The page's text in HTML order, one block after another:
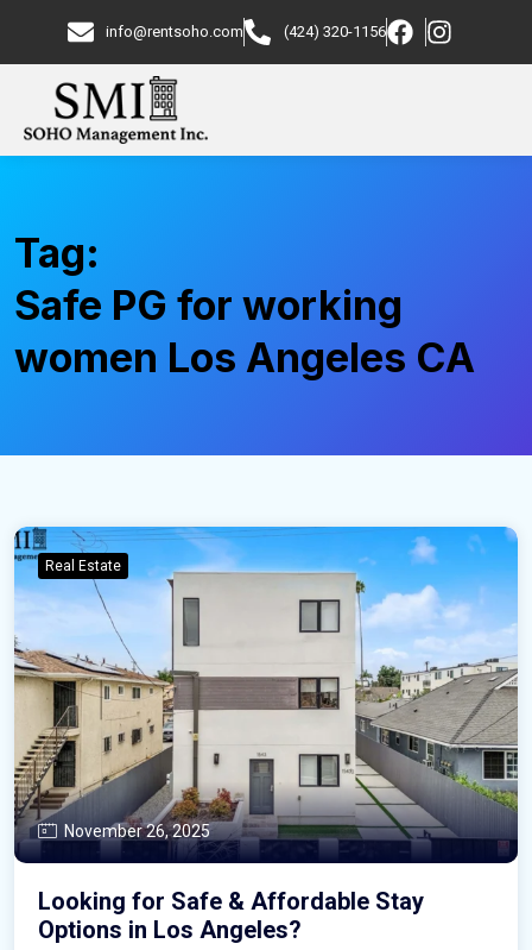
info@rentsoho.com (424) 320-1156
Tag:
Safe PG for working
women Los Angeles CA
Real Estate
November 26, 2025
Looking for Safe & Affordable Stay
Options in Los Angeles?